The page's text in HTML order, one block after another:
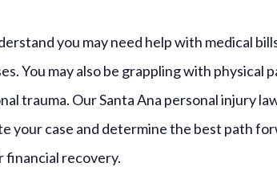
you may need help with medical
You may also be grappling with physical
trauma. Our Santa Ana personal injury
your case and determine the best path
financial recovery.